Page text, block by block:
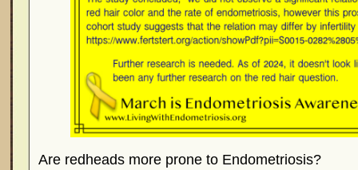
Are redheads more prone to Endometriosis?